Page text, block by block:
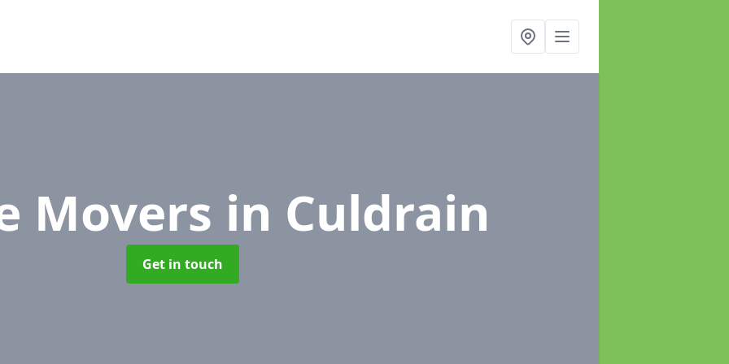
Movers in Culdrain
Get in touch